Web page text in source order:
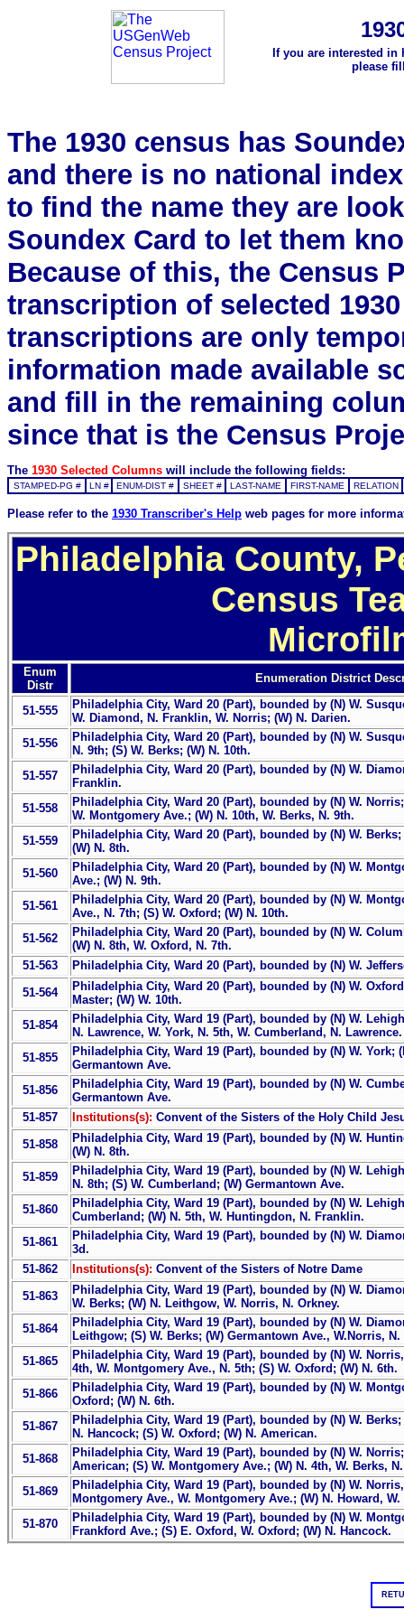
If you are interested
please
The 1930 census has
and there is no national
to find the name they are
Soundex Card to let them
Because of this, the Census
transcription of selected
transcriptions are only
information made available
and fill in the remaining
since that is the Census
The 1930 Selected Columns will include the following fields:
STAMPED-PG # LN # ENUM-DIST # SHEET # LAST-NAME FIRST-NAME RELATION
Please refer to the 1930 Transcriber's Help web pages for more
Philadelphia County,
Census
Enum
Distr
Enumeration District
51-555
Philadelphia City, Ward 20 (Part), bounded by (N) W.
W. Diamond, N. Franklin, W. Norris; (W) N. Darien.
51-556
Philadelphia City, Ward 20 (Part), bounded by (N) W.
N. 9th; (S) W. Berks; (W) N. 10th.
51-557
Philadelphia City, Ward 20 (Part), bounded by (N) W.
Franklin.
51-558
Philadelphia City, Ward 20 (Part), bounded by (N) W.
W. Montgomery Ave.; (W) N. 10th, W. Berks, N. 9th.
51-559
Philadelphia City, Ward 20 (Part), bounded by (N) W.
(W) N. 8th.
51-560
Philadelphia City, Ward 20 (Part), bounded by (N) W.
Ave.; (W) N. 9th.
51-561
Philadelphia City, Ward 20 (Part), bounded by (N) W.
Ave., N. 7th; (S) W. Oxford; (W) N. 10th.
51-562
Philadelphia City, Ward 20 (Part), bounded by (N) W.
(W) N. 8th, W. Oxford, N. 7th.
51-563
Philadelphia City, Ward 20 (Part), bounded by (N) W.
51-564
Philadelphia City, Ward 20 (Part), bounded by (N) W.
Master; (W) W. 10th.
51-854
Philadelphia City, Ward 19 (Part), bounded by (N) W.
N. Lawrence, W. York, N. 5th, W. Cumberland, N. Lawrence.
51-855
Philadelphia City, Ward 19 (Part), bounded by (N) W. York;
Germantown Ave.
51-856
Philadelphia City, Ward 19 (Part), bounded by (N) W.
Germantown Ave.
51-857
Institutions(s): Convent of the Sisters of the Holy Child
51-858
Philadelphia City, Ward 19 (Part), bounded by (N) W.
(W) N. 8th.
51-859
Philadelphia City, Ward 19 (Part), bounded by (N) W.
N. 8th; (S) W. Cumberland; (W) Germantown Ave.
51-860
Philadelphia City, Ward 19 (Part), bounded by (N) W.
Cumberland; (W) N. 5th, W. Huntingdon, N. Franklin.
51-861
Philadelphia City, Ward 19 (Part), bounded by (N) W.
3d.
51-862
Institutions(s): Convent of the Sisters of Notre Dame
51-863
Philadelphia City, Ward 19 (Part), bounded by (N) W.
W. Berks; (W) N. Leithgow, W. Norris, N. Orkney.
51-864
Philadelphia City, Ward 19 (Part), bounded by (N) W.
Leithgow; (S) W. Berks; (W) Germantown Ave., W.Norris, N.
51-865
Philadelphia City, Ward 19 (Part), bounded by (N) W.
4th, W. Montgomery Ave., N. 5th; (S) W. Oxford; (W) N. 6th.
51-866
Philadelphia City, Ward 19 (Part), bounded by (N) W.
Oxford; (W) N. 6th.
51-867
Philadelphia City, Ward 19 (Part), bounded by (N) W.
N. Hancock; (S) W. Oxford; (W) N. American.
51-868
Philadelphia City, Ward 19 (Part), bounded by (N) W.
American; (S) W. Montgomery Ave.; (W) N. 4th, W. Berks,
51-869
Philadelphia City, Ward 19 (Part), bounded by (N) W.
Montgomery Ave., W. Montgomery Ave.; (W) N. Howard,
51-870
Philadelphia City, Ward 19 (Part), bounded by (N) W.
Frankford Ave.; (S) E. Oxford, W. Oxford; (W) N. Hancock.